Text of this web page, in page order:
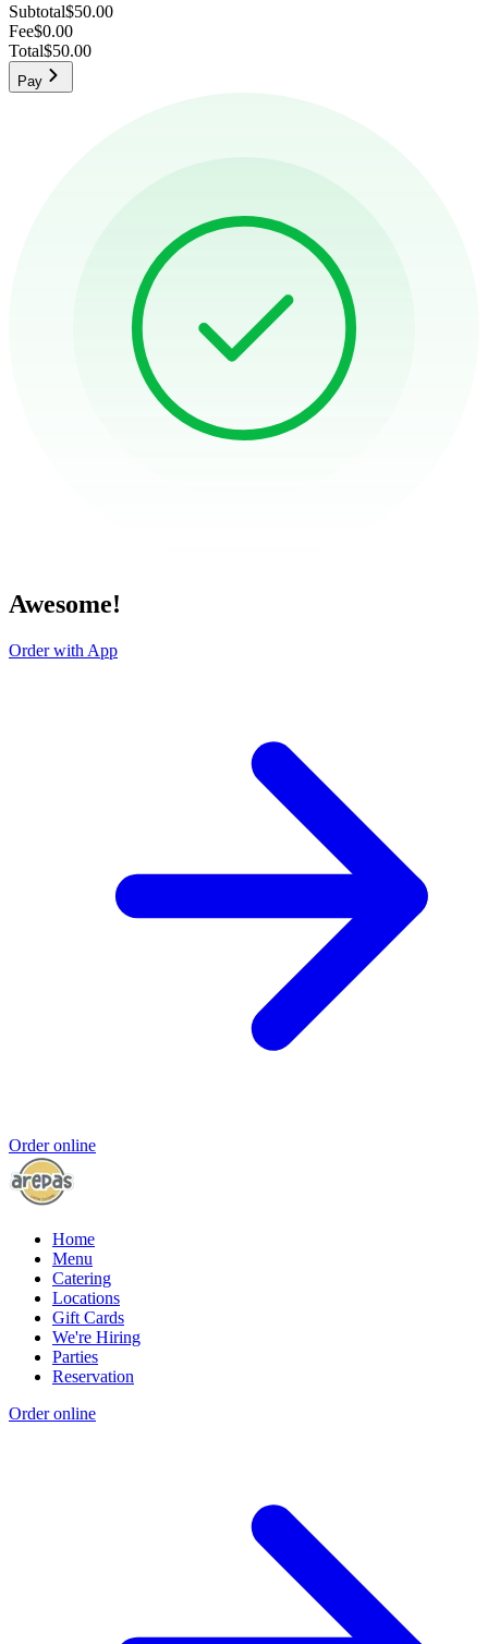
Subtotal$50.00
Fee$0.00
Total$50.00
Pay
Awesome!
Order with App
Order online
Home
Menu
Catering
Locations
Gift Cards
We're Hiring
Parties
Reservation
Order online